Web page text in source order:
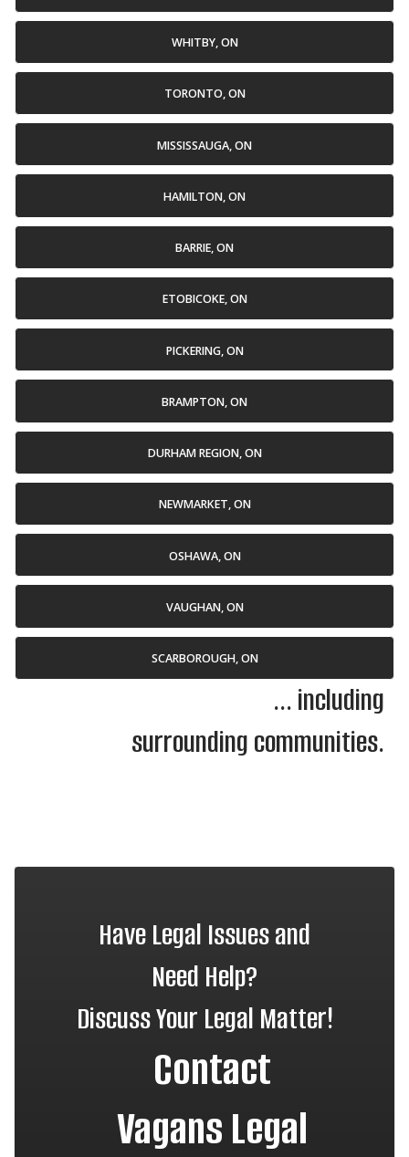
WHITBY, ON
TORONTO, ON
MISSISSAUGA, ON
HAMILTON, ON
BARRIE, ON
ETOBICOKE, ON
PICKERING, ON
BRAMPTON, ON
DURHAM REGION, ON
NEWMARKET, ON
OSHAWA, ON
VAUGHAN, ON
SCARBOROUGH, ON
... including
surrounding communities.
Have Legal Issues and
Need Help?
Discuss Your Legal Matter!
Contact
Vagans Legal